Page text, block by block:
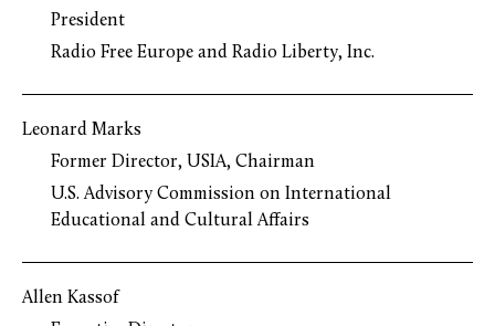
President
Radio Free Europe and Radio Liberty, Inc.
Leonard Marks
Former Director, USIA, Chairman
U.S. Advisory Commission on International
Educational and Cultural Affairs
Allen Kassof